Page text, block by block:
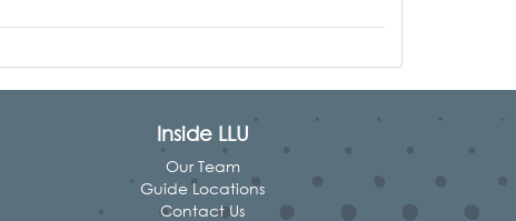
Inside LLU
Our Team
Guide Locations
Contact Us